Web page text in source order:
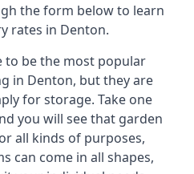
the form below to learn
rates in Denton.
to be the most popular
in Denton, but they are
for storage. Take one
you will see that garden
all kinds of purposes,
can come in all shapes,